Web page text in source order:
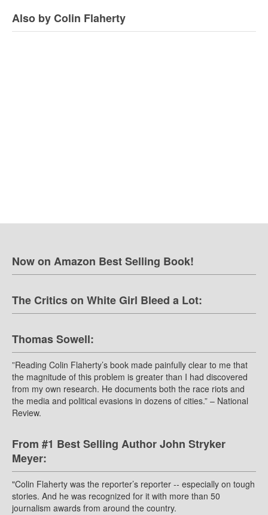
Also by Colin Flaherty
Now on Amazon Best Selling Book!
The Critics on White Girl Bleed a Lot:
Thomas Sowell:
”Reading Colin Flaherty’s book made painfully clear to me that
the magnitude of this problem is greater than I had discovered
from my own research. He documents both the race riots and
the media and political evasions in dozens of cities.” – National
Review.
From #1 Best Selling Author John Stryker
Meyer:
"Colin Flaherty was the reporter’s reporter -- especially on tough
stories. And he was recognized for it with more than 50
journalism awards from around the country.